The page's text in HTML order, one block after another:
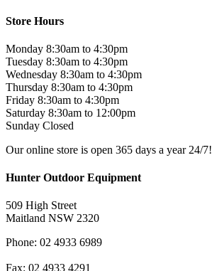
Store Hours
Monday 8:30am to 4:30pm
Tuesday 8:30am to 4:30pm
Wednesday 8:30am to 4:30pm
Thursday 8:30am to 4:30pm
Friday 8:30am to 4:30pm
Saturday 8:30am to 12:00pm
Sunday Closed
Our online store is open 365 days a year 24/7!
Hunter Outdoor Equipment
509 High Street
Maitland NSW 2320
Phone: 02 4933 6989
Fax: 02 4933 4291